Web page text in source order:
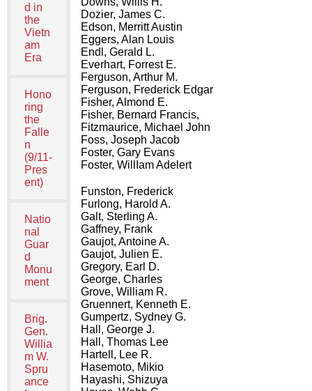
d in
the
Vietn
am
Era
Hono
ring
the
Falle
n
(9/11-
Pres
ent)
Natio
nal
Guar
d
Monu
ment
Brig.
Gen.
Willia
m W.
Spru
ance
Dozier, James C.
Edson, Merritt Austin
Eggers, Alan Louis
Endl, Gerald L.
Everhart, Forrest E.
Ferguson, Arthur M.
Ferguson, Frederick Edgar
Fisher, Almond E.
Fisher, Bernard Francis,
Fitzmaurice, Michael John
Foss, Joseph Jacob
Foster, Gary Evans
Foster, WillIam Adelert
Funston, Frederick
Furlong, Harold A.
Galt, Sterling A.
Gaffney, Frank
Gaujot, Antoine A.
Gaujot, Julien E.
Gregory, Earl D.
George, Charles
Grove, William R.
Gruennert, Kenneth E.
Gumpertz, Sydney G.
Hall, George J.
Hall, Thomas Lee
Hartell, Lee R.
Hasemoto, Mikio
Hayashi, Shizuya